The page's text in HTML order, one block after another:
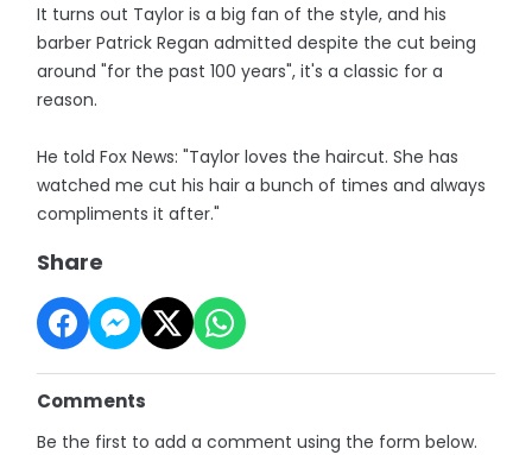
It turns out Taylor is a big fan of the style, and his
barber Patrick Regan admitted despite the cut being
around "for the past 100 years", it's a classic for a
reason.
He told Fox News: "Taylor loves the haircut. She has
watched me cut his hair a bunch of times and always
compliments it after."
Share
Comments
Be the first to add a comment using the form below.